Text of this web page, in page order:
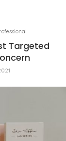
Targeted